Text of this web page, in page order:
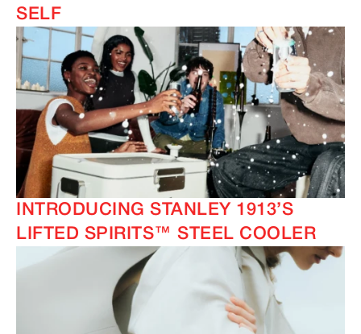
SELF
INTRODUCING STANLEY 1913’S
LIFTED SPIRITS™ STEEL COOLER